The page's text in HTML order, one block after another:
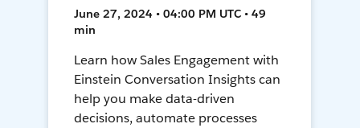
June 27, 2024 • 04:00 PM UTC • 49
min
Learn how Sales Engagement with
Einstein Conversation Insights can
help you make data-driven
decisions, automate processes